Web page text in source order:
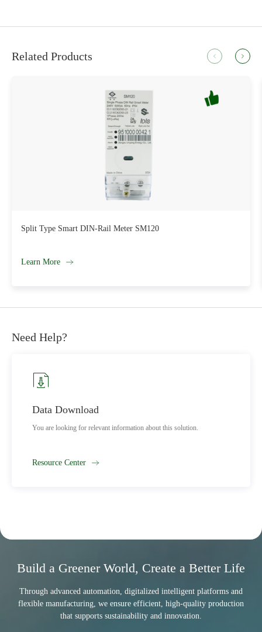
Related Products
DCU Series LY-DC12
Need Help?
Data Download
You are looking for relevant information about this solution.
Resource Center
Build a Greener World, Create a Better Life
Through advanced automation, digitalized intelligent platforms and
flexible manufacturing, we ensure efficient, high-quality production
that supports sustainability and innovation.